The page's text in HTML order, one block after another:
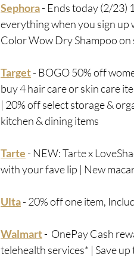
Sephora - Ends today (2/23)
everything when you sign up
Color Wow Dry Shampoo on
Target - BOGO 50% off
buy 4 hair care or skin care
| 20% off select storage &
kitchen & dining items
Tarte - NEW: Tarte x
with your fave lip | New
Ulta - 20% off one item,
Walmart - OnePay Cash
telehealth services* | Save